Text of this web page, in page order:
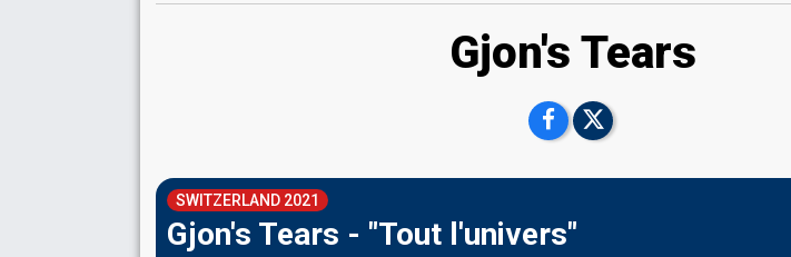
Gjon's Tears
SWITZERLAND 2021
Gjon's Tears - "Tout l'univers"